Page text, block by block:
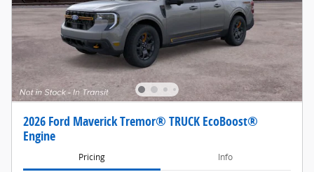
2026 Ford Maverick Tremor® TRUCK EcoBoost®
Engine
Pricing Info